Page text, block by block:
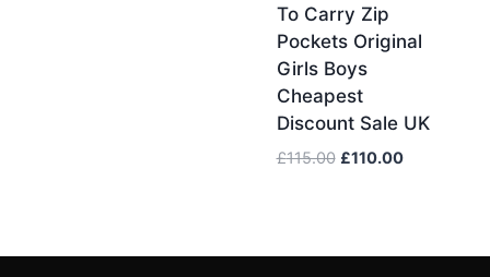
To Carry Zip
Pockets Original
Girls Boys
Cheapest
Discount Sale UK
£115.00 Original
£110.00Current